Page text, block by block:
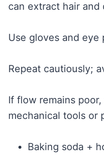
can extract hair and
Use gloves and eye
Repeat cautiously;
If flow remains
mechanical tools or
Baking soda +